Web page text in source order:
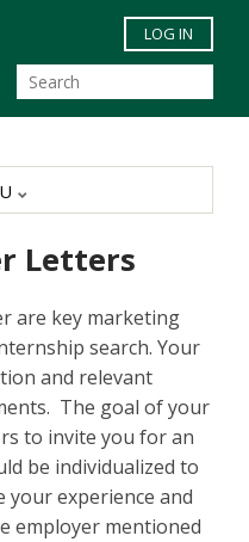
to main content
LOG IN
Letters
are key marketing
search. Your
and relevant
The goal of your
to invite you for an
be individualized to
experience and
employer mentioned